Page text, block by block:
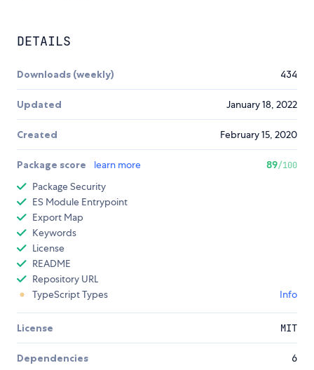
DETAILS
Downloads (weekly) 434
Updated January 18, 2022
Created February 15, 2020
Package score learn more 89/100
Package Security
ES Module Entrypoint
Export Map
Keywords
License
README
Repository URL
TypeScript Types
Info
License MIT
Dependencies 6